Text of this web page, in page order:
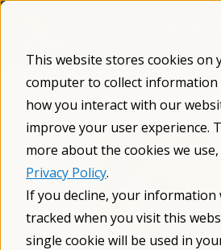
This website stores cookies on
computer to collect
how you interact with our
improve your user experience.
more about the cookies we
Privacy Policy.
If you decline, your information
tracked when you visit this
single cookie will be used in
Skip
/Get Involved/The Fragile X
Individuals